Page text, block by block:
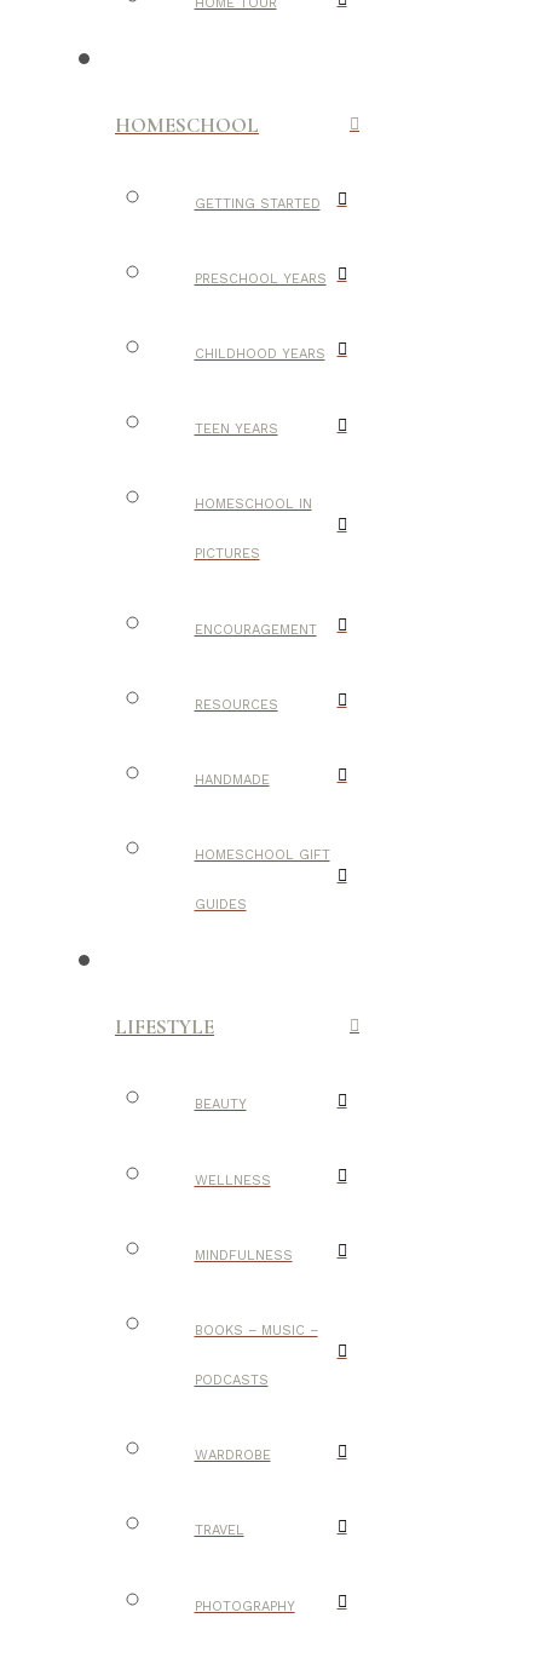
HOME TOUR
HOMESCHOOL
GETTING STARTED
PRESCHOOL YEARS
CHILDHOOD YEARS
TEEN YEARS
HOMESCHOOL IN
PICTURES
ENCOURAGEMENT
RESOURCES
HANDMADE
HOMESCHOOL GIFT
GUIDES
LIFESTYLE
BEAUTY
WELLNESS
MINDFULNESS
BOOKS – MUSIC –
PODCASTS
WARDROBE
TRAVEL
PHOTOGRAPHY